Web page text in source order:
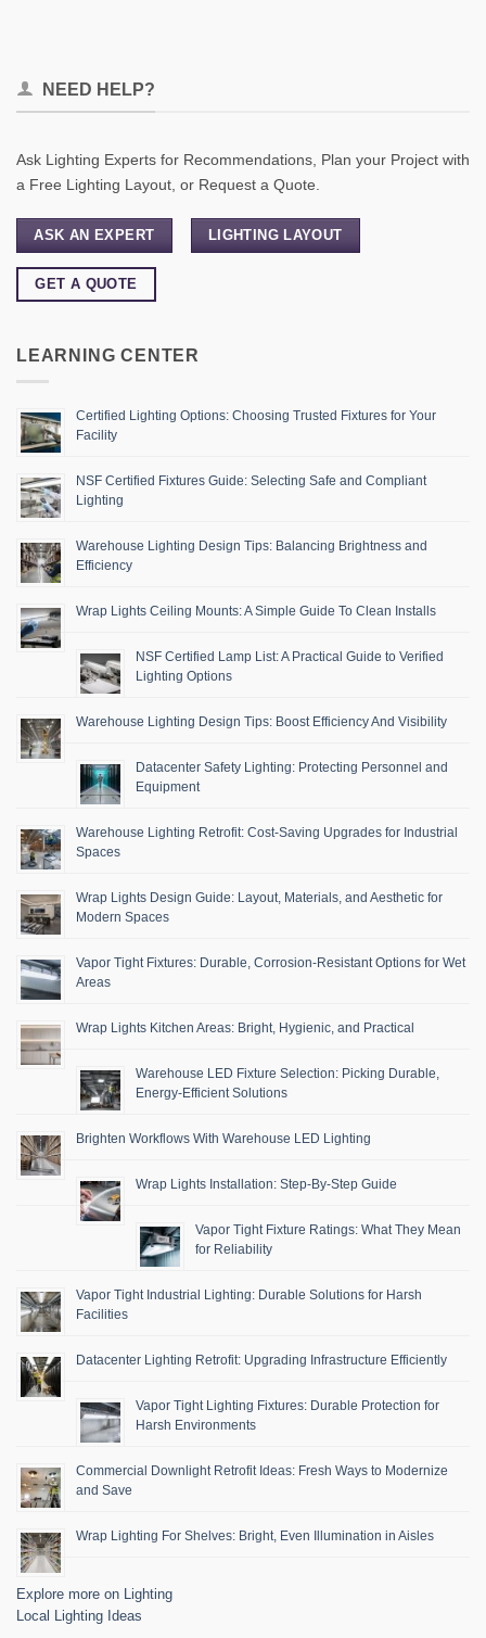
NEED HELP?
Ask Lighting Experts for Recommendations, Plan your Project with
a Free Lighting Layout, or Request a Quote.
ASK AN EXPERT LIGHTING LAYOUT
GET A QUOTE
LEARNING CENTER
Certified Lighting Options: Choosing Trusted Fixtures for Your
Facility
NSF Certified Fixtures Guide: Selecting Safe and Compliant
Lighting
Warehouse Lighting Design Tips: Balancing Brightness and
Efficiency
Wrap Lights Ceiling Mounts: A Simple Guide To Clean Installs
NSF Certified Lamp List: A Practical Guide to Verified
Lighting Options
Warehouse Lighting Design Tips: Boost Efficiency And Visibility
Datacenter Safety Lighting: Protecting Personnel and
Equipment
Warehouse Lighting Retrofit: Cost-Saving Upgrades for Industrial
Spaces
Wrap Lights Design Guide: Layout, Materials, and Aesthetic for
Modern Spaces
Vapor Tight Fixtures: Durable, Corrosion-Resistant Options for Wet
Areas
Wrap Lights Kitchen Areas: Bright, Hygienic, and Practical
Warehouse LED Fixture Selection: Picking Durable,
Energy-Efficient Solutions
Brighten Workflows With Warehouse LED Lighting
Wrap Lights Installation: Step-By-Step Guide
Vapor Tight Fixture Ratings: What They Mean
for Reliability
Vapor Tight Industrial Lighting: Durable Solutions for Harsh
Facilities
Datacenter Lighting Retrofit: Upgrading Infrastructure Efficiently
Vapor Tight Lighting Fixtures: Durable Protection for
Harsh Environments
Commercial Downlight Retrofit Ideas: Fresh Ways to Modernize
and Save
Wrap Lighting For Shelves: Bright, Even Illumination in Aisles
Explore more on Lighting
Local Lighting Ideas